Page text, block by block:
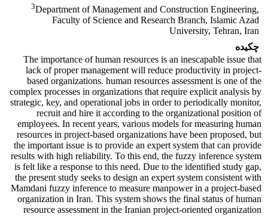
3Department of Management and Construction Engineering,
Faculty of Science and Research Branch, Islamic Azad
University, Tehran, Iran
چکیده
The importance of human resources is an inescapable issue that
lack of proper management will reduce productivity in project-
based organizations. human resources assessment is one of the
complex processes in organizations that require explicit analysis by
strategic, key, and operational jobs in order to periodically monitor,
recruit and hire it according to the organizational position of
employees. In recent years, various models for measuring human
resources in project-based organizations have been proposed, but
the important issue is to provide an expert system that can provide
results with high reliability. To this end, the fuzzy inference system
is felt like a response to this need. Due to the identified study gap,
the present study seeks to design an expert system consistent with
Mamdani fuzzy inference to measure manpower in a project-based
organization in Iran. This system shows the final status of human
resource assessment in the Iranian project-oriented organization